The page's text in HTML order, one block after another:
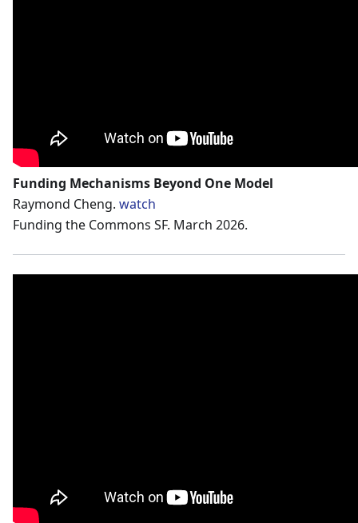
Funding Mechanisms Beyond One Model
Raymond Cheng. watch
Funding the Commons SF. March 2026.